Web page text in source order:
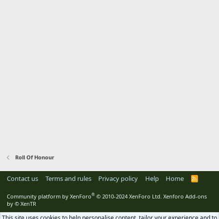
Roll Of Honour
Contact us Terms and rules Privacy policy Help Home
R
S
Community platform by XenForo® © 2010-2024 XenForo Ltd. Xenforo Add-ons
by © XenTR